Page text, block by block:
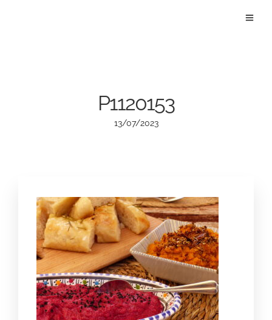
P1120153
13/07/2023